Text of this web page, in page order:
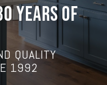
YEARS OF
QUALITY
1992